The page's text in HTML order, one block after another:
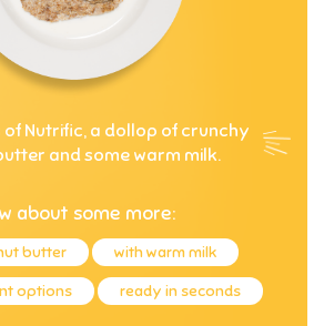
of Nutrific, a dollop of crunchy
and some warm milk.
about some more:
butter with warm milk
options ready in seconds